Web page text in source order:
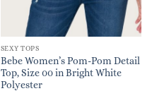
SEXY TOPS
Bebe Women’s Pom-Pom Detail
Top, Size 00 in Bright White
Polyester